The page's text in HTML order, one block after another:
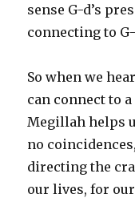
sense G-d’s
connecting to
So when we
can connect to
Megillah helps
no
directing the
our lives, for